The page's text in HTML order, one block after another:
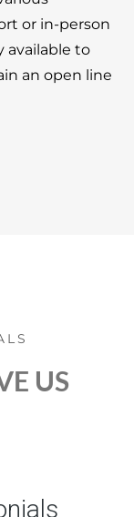
or in-person
available to
an open line
US